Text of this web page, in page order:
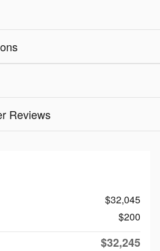
Reviews
$32,045
$200
$32,245